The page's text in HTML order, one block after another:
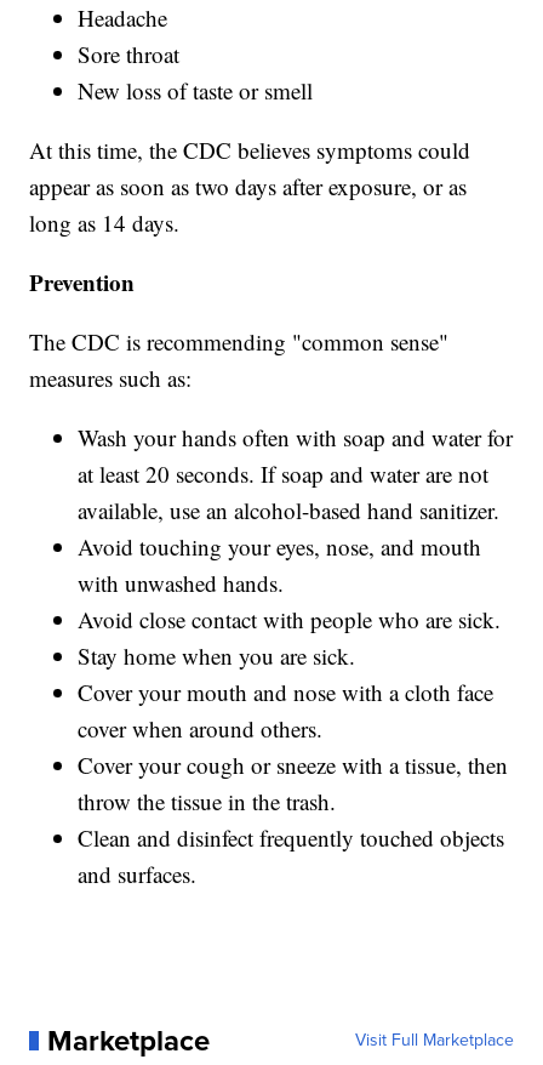
Headache
Sore throat
New loss of taste or smell
At this time, the CDC believes symptoms could
appear as soon as two days after exposure, or as
long as 14 days.
Prevention
The CDC is recommending "common sense"
measures such as:
Wash your hands often with soap and water for
at least 20 seconds. If soap and water are not
available, use an alcohol-based hand sanitizer.
Avoid touching your eyes, nose, and mouth
with unwashed hands.
Avoid close contact with people who are sick.
Stay home when you are sick.
Cover your mouth and nose with a cloth face
cover when around others.
Cover your cough or sneeze with a tissue, then
throw the tissue in the trash.
Clean and disinfect frequently touched objects
and surfaces.
Marketplace Visit Full Marketplace